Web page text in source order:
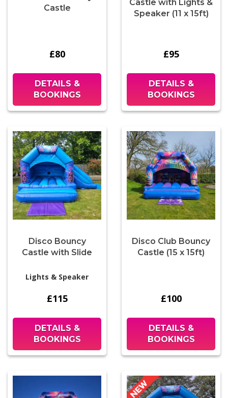
Castle
£80
DETAILS &
BOOKINGS
Castle with Lights &
Speaker (11 x 15ft)
£95
DETAILS &
BOOKINGS
Disco Bouncy
Castle with Slide
Lights & Speaker
£115
DETAILS &
BOOKINGS
Disco Club Bouncy
Castle (15 x 15ft)
£100
DETAILS &
BOOKINGS